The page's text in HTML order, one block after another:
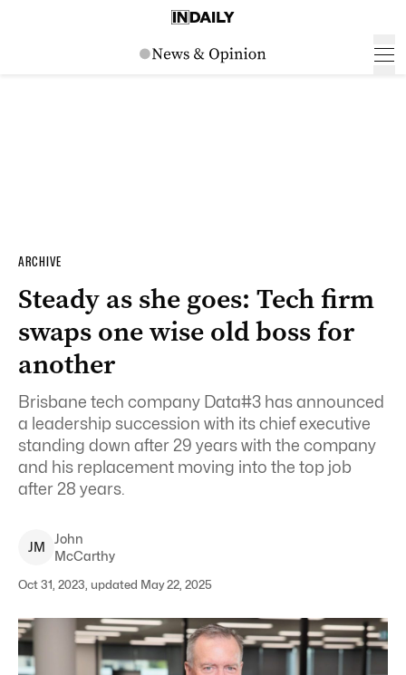
ARCHIVE
Steady as she goes: Tech firm
swaps one wise old boss for
another
Brisbane tech company Data#3 has announced
a leadership succession with its chief executive
standing down after 29 years with the company
and his replacement moving into the top job
after 28 years.
JM
John
McCarthy
Oct 31, 2023, updated May 22, 2025